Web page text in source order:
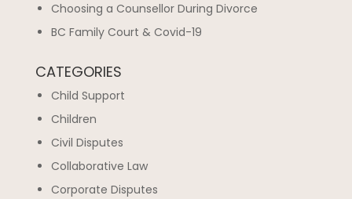
Choosing a Counsellor During Divorce
BC Family Court & Covid-19
CATEGORIES
Child Support
Children
Civil Disputes
Collaborative Law
Corporate Disputes